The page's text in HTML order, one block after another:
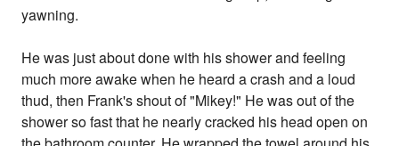
yawning.
He was just about done with his shower and feeling
much more awake when he heard a crash and a loud
thud, then Frank's shout of "Mikey!" He was out of the
shower so fast that he nearly cracked his head open on